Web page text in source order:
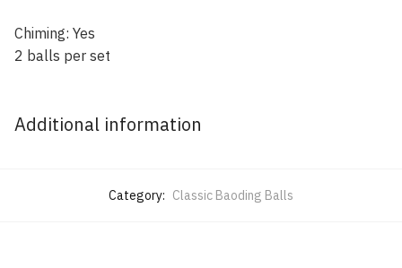
Chiming: Yes
2 balls per set
Additional information
Category: Classic Baoding Balls